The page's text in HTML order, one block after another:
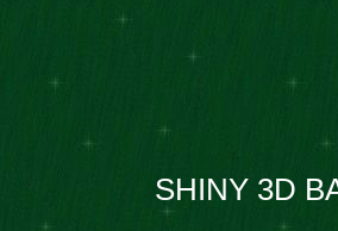
SHINY 3D